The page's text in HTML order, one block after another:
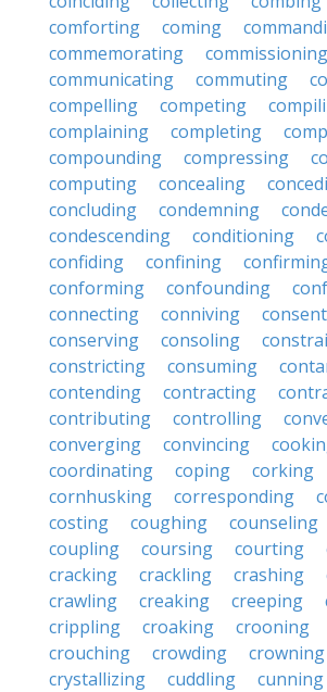
comforting
coming
commemorating
commissioning
communicating
commuting
compelling
competing
complaining
completing
compounding
compressing
computing
concealing
concluding
condemning
condescending
conditioning
confiding
confining
conforming
confounding
connecting
conniving
conserving
consoling
constricting
consuming
contending
contracting
contributing
controlling
converging
convincing
coordinating
coping
corking
cornhusking
corresponding
costing
coughing counseling
coupling
coursing courting
cracking
crackling crashing
crawling
creaking creeping
crippling
croaking crooning
crouching
crowding crowning
crystallizing
cuddling cunning